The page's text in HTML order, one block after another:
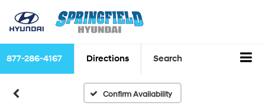
877-286-4167 Directions Search
Confirm Availability